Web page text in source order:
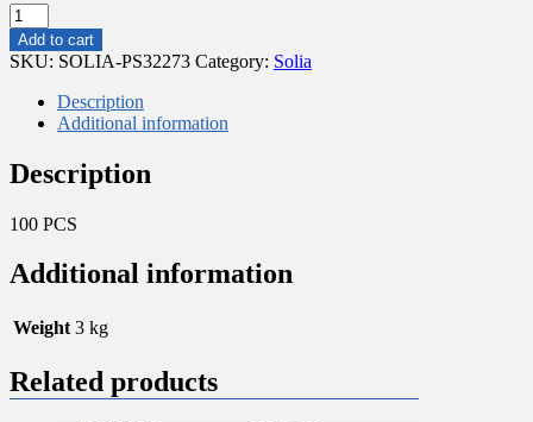
RECTANGULAR
BLACK
PLASTIC
100X55MM
quantity
Add to cart
SKU: SOLIA-PS32273 Category: Solia
Description
Additional information
Description
100 PCS
Additional information
Weight 3 kg
Related products